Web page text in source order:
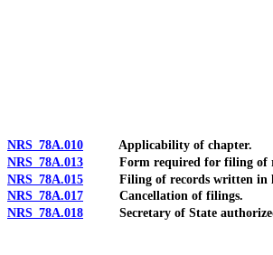
NRS 78A.010 Applicability of chapter.
NRS 78A.013 Form required for filing of
NRS 78A.015 Filing of records written in
NRS 78A.017 Cancellation of filings.
NRS 78A.018 Secretary of State authorized